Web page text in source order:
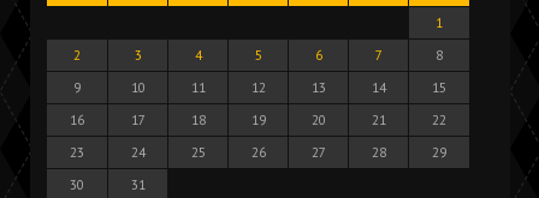
1
2
3 4 5 6 7
8
9
10 11 12 13 14
15
16
17 18 19 20 21
22
23
24 25 26 27 28
29
30
31